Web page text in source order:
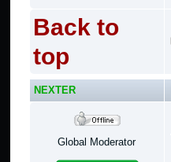
Back to
top
NEXTER
Global Moderator